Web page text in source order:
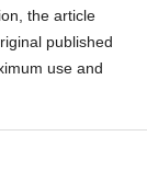
the article
published
use and